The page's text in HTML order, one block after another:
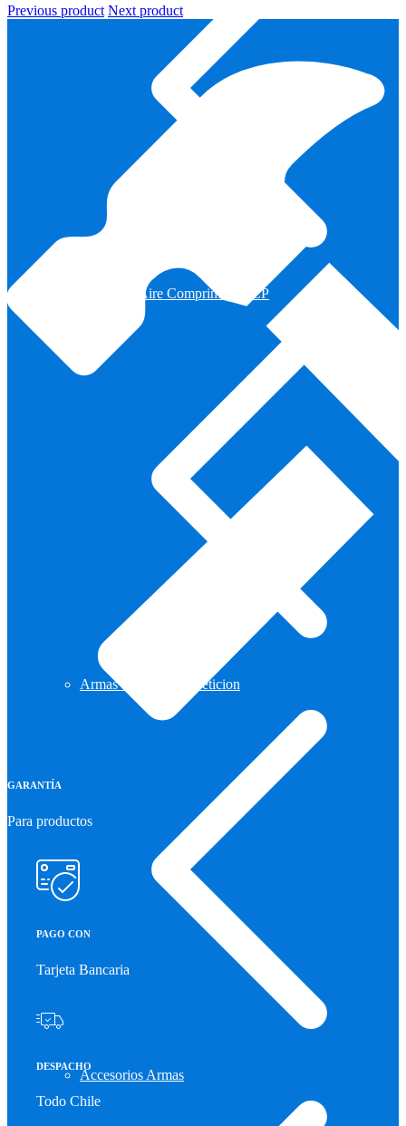
Armas de Aire Comprimido PCP
Armas de Aire Competicion
Accesorios Armas
Previous product Next product
GARANTÍA
Para productos
PAGO CON
Tarjeta Bancaria
DESPACHO
Todo Chile